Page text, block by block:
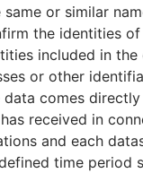
Papers
or similar
the identities of
included in the
or other
data comes
received in
and each
time period